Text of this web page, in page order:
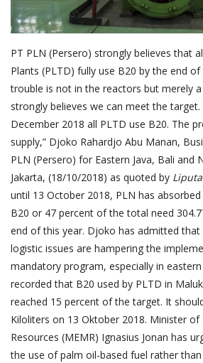
PT PLN (Persero) strongly believes that
Plants (PLTD) fully use B20 by the end
trouble is not in the reactors but merely
strongly believes we can meet the
December 2018 all PLTD use B20. The
supply,” Djoko Rahardjo Abu Manan,
PLN (Persero) for Eastern Java, Bali and
Jakarta, (18/10/2018) as quoted by
until 13 October 2018, PLN has
B20 or 47 percent of the total need
end of this year. Djoko has admitted that
logistic issues are hampering the
mandatory program, especially in
recorded that B20 used by PLTD in
reached 15 percent of the target. It
Kiloliters on 13 Oktober 2018. Minister of
Resources (MEMR) Ignasius Jonan has
the use of palm oil-based fuel rather